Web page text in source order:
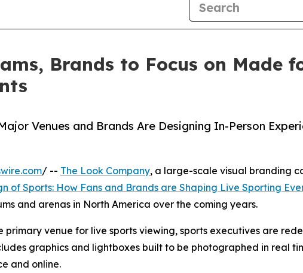
Brands to Focus on Made
Venues and Brands Are Designing In-Person
/ -- The Look Company, a large-scale visual branding
of Sports: How Fans and Brands are Shaping Live Sporting
and arenas in North America over the coming years.
venue for live sports viewing, sports executives are
graphics and lightboxes built to be photographed in real
and online.